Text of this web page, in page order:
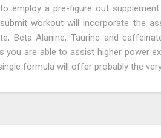
employ a pre-figure out
workout will incorporate the
Beta Alanine, Taurine and
you are able to assist higher power
formula will offer probably the